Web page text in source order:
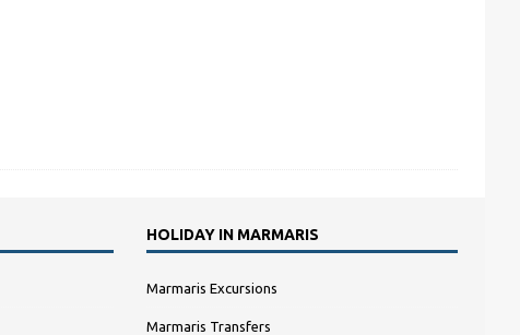
HOLIDAY IN MARMARIS
Marmaris Excursions
Marmaris Transfers